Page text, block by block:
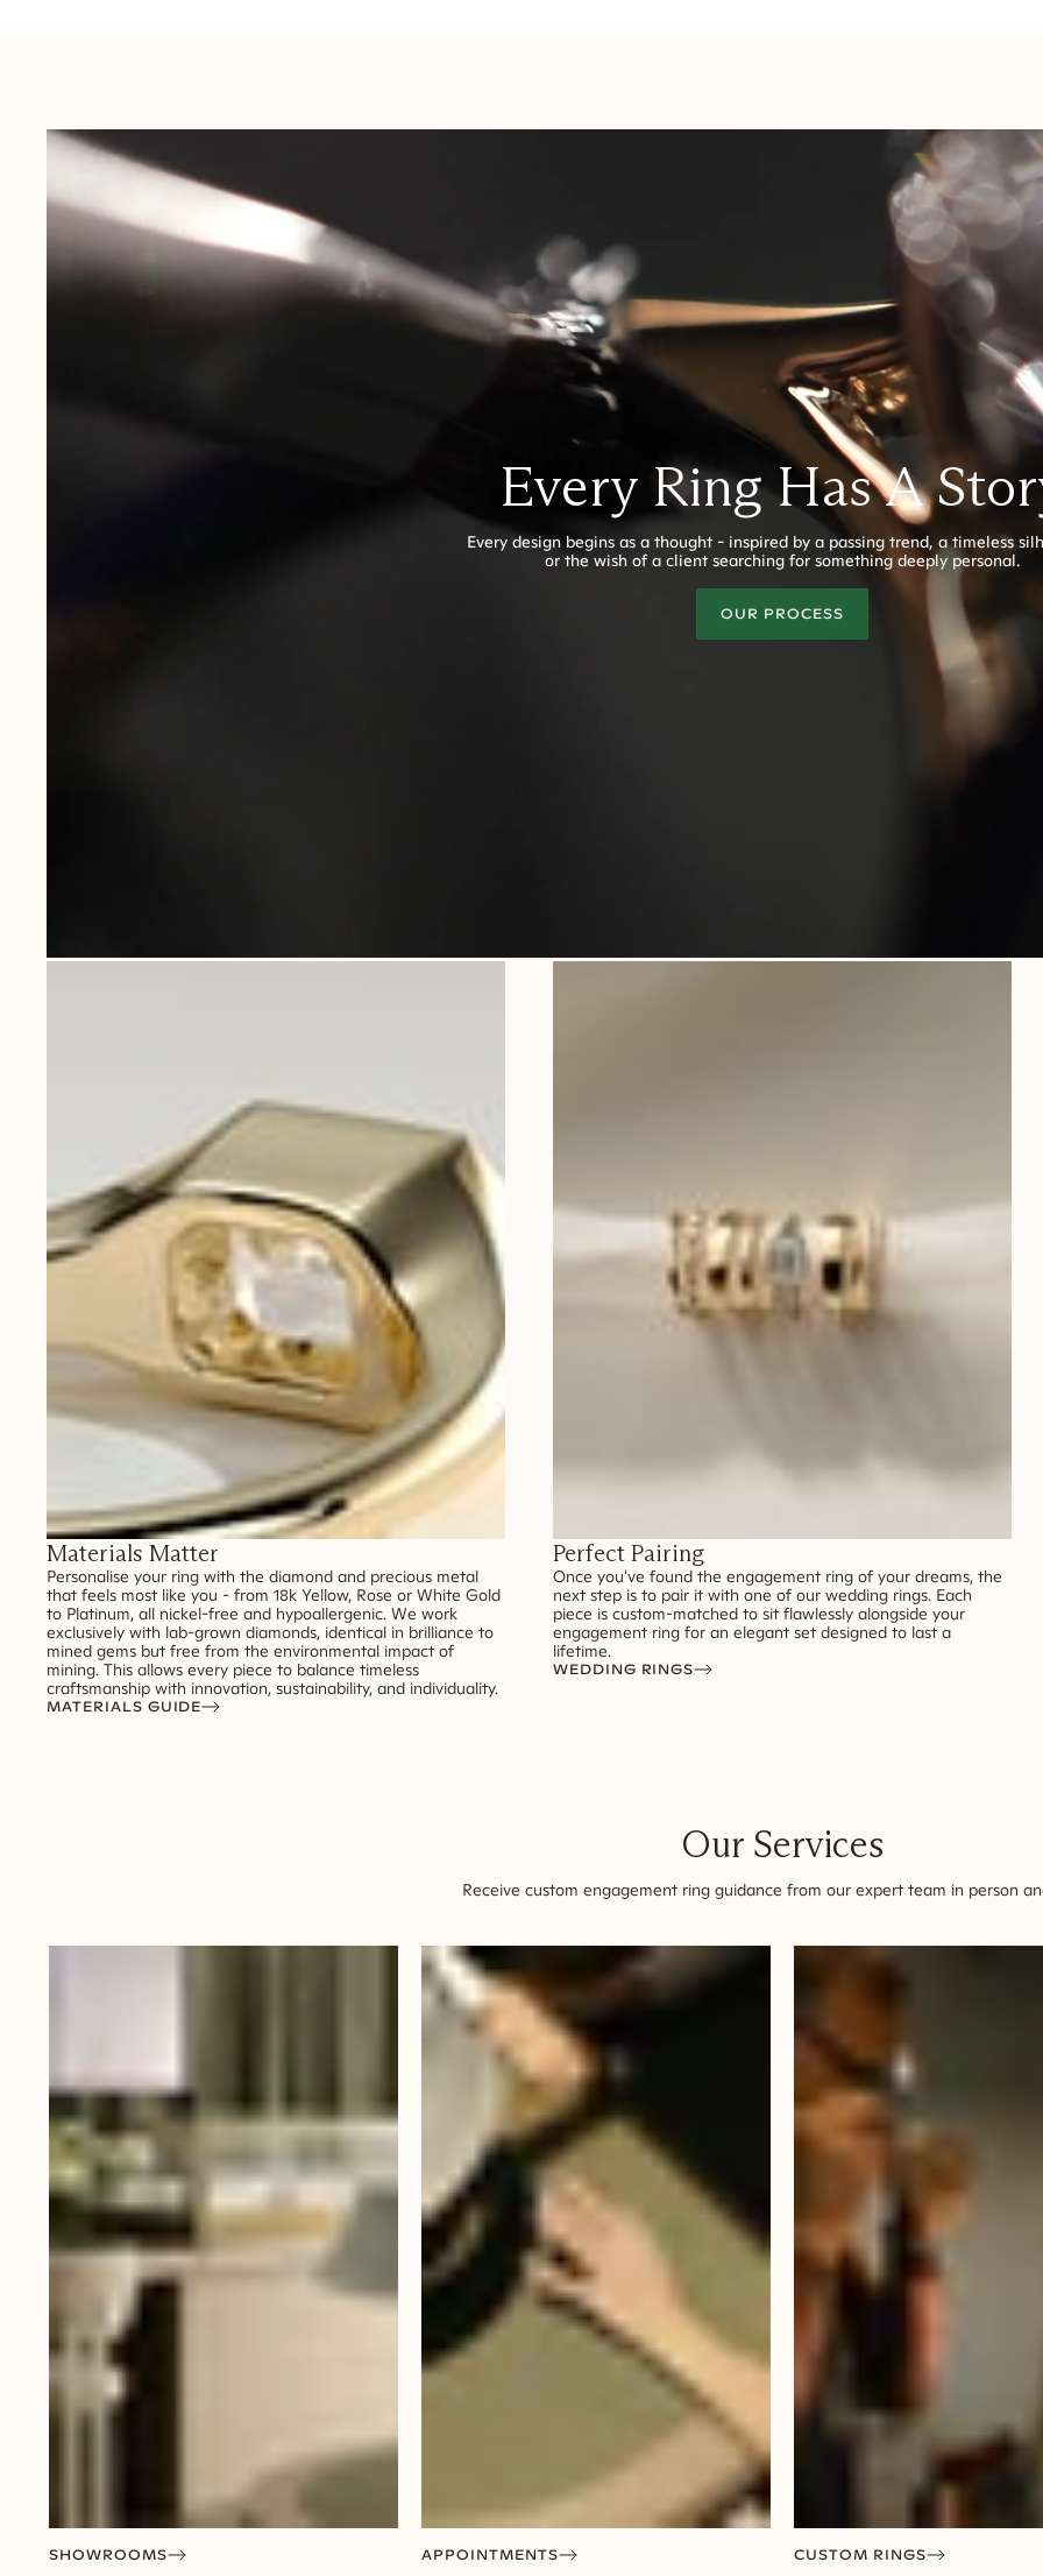
United Kingdom & Switzerland:
Rest of the World:
Every Ring Has A
Every design begins as a thought - inspired by a passing trend, a timeless
or the wish of a client searching for something deeply personal.
OUR PROCESS
Materials Matter
Personalise your ring with the diamond and precious metal
that feels most like you - from 18k Yellow, Rose or White Gold
to Platinum, all nickel-free and hypoallergenic. We work
exclusively with lab-grown diamonds, identical in brilliance to
mined gems but free from the environmental impact of
mining. This allows every piece to balance timeless
craftsmanship with innovation, sustainability, and individuality.
MATERIALS GUIDE
Perfect Pairing
Once you've found the engagement ring of your dreams, the
next step is to pair it with one of our wedding rings. Each
piece is custom-matched to sit flawlessly alongside your
engagement ring for an elegant set designed to last a
lifetime.
WEDDING RINGS
Our Services
Receive custom engagement ring guidance from our expert team in person
SHOWROOMS APPOINTMENTS CUSTOM RINGS